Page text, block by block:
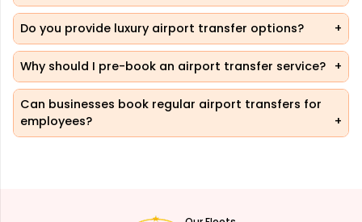
Do you provide luxury airport transfer options?
Why should I pre-book an airport transfer service?
Can businesses book regular airport transfers for
employees?